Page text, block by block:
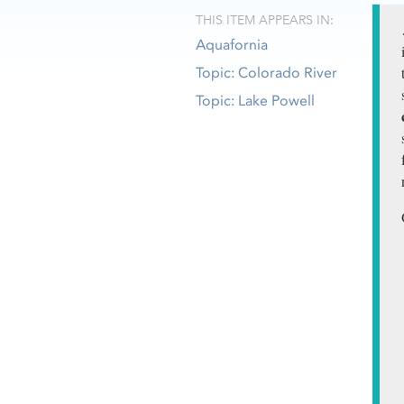
THIS ITEM APPEARS IN:
Aquafornia
Topic: Colorado River
Topic: Lake Powell